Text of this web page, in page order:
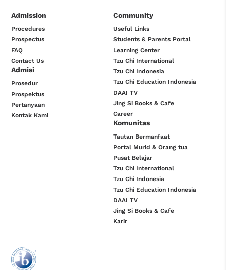
Admission
Procedures
Prospectus
FAQ
Contact Us
Admisi
Prosedur
Prospektus
Pertanyaan
Kontak Kami
Community
Useful Links
Students & Parents Portal
Learning Center
Tzu Chi International
Tzu Chi Indonesia
Tzu Chi Education Indonesia
DAAI TV
Jing Si Books & Cafe
Career
Komunitas
Tautan Bermanfaat
Portal Murid & Orang tua
Pusat Belajar
Tzu Chi International
Tzu Chi Indonesia
Tzu Chi Education Indonesia
DAAI TV
Jing Si Books & Cafe
Karir